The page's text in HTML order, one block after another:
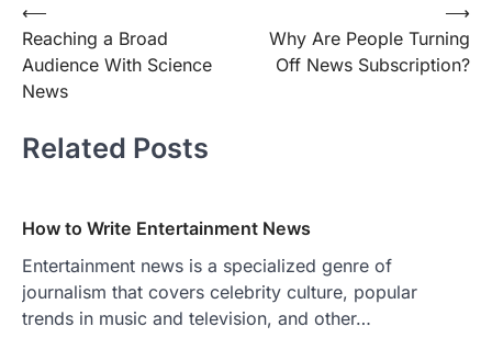
Post
navigation
⟵
Reaching a Broad
Audience With Science
News
Why Are People Turning
Off News Subscription?
⟶
Related Posts
How to Write Entertainment News
Entertainment news is a specialized genre of
journalism that covers celebrity culture, popular
trends in music and television, and other…